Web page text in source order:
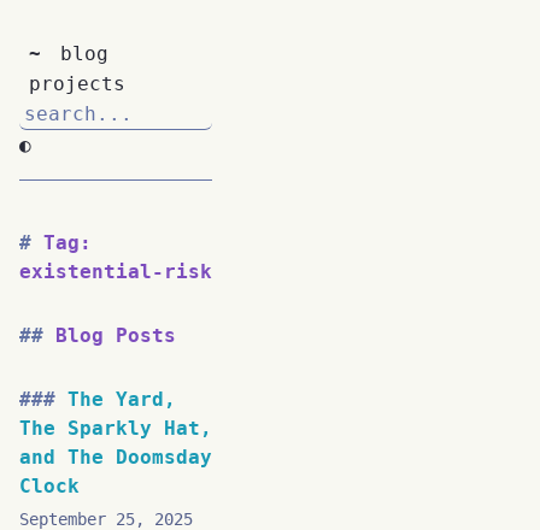
~
blog
projects
◐
Tag:
existential-risk
Blog Posts
The Yard,
The Sparkly Hat,
and The Doomsday
Clock
September 25, 2025